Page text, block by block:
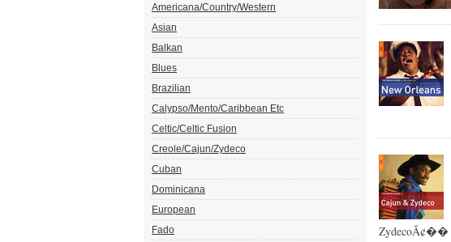
Americana/Country/Western
Asian
Balkan
Blues
Brazilian
Calypso/Mento/Caribbean Etc
Celtic/Celtic Fusion
Creole/Cajun/Zydeco
Cuban
Dominicana
European
Fado
ZydecoÃ¢��